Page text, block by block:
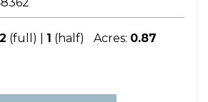
2 (full) | 1 (half) Acres: 0.87